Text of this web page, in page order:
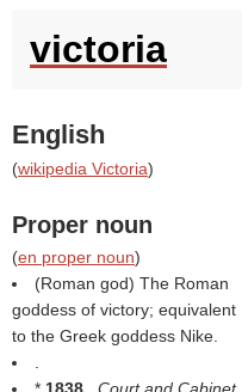
victoria
English
(wikipedia Victoria)
Proper noun
(en proper noun)
(Roman god) The Roman
goddess of victory; equivalent
to the Greek goddess Nike.